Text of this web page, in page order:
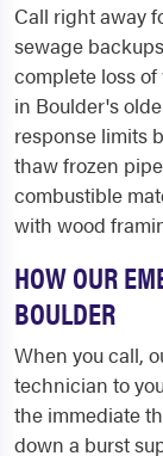
Call right away
sewage
complete loss
in Boulder's
response limits
thaw frozen
combustible
with wood
HOW OUR
BOULDER
When you call,
technician to
the immediate
down a burst